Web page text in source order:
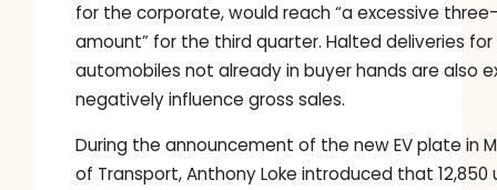
for the corporate, would reach “a excessive
amount” for the third quarter. Halted deliveries
automobiles not already in buyer hands are also
negatively influence gross sales.
During the announcement of the new EV plate in
of Transport, Anthony Loke introduced that 12,850